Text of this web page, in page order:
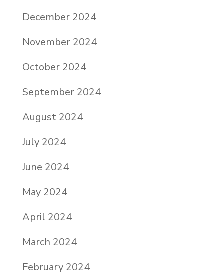
December 2024
November 2024
October 2024
September 2024
August 2024
July 2024
June 2024
May 2024
April 2024
March 2024
February 2024